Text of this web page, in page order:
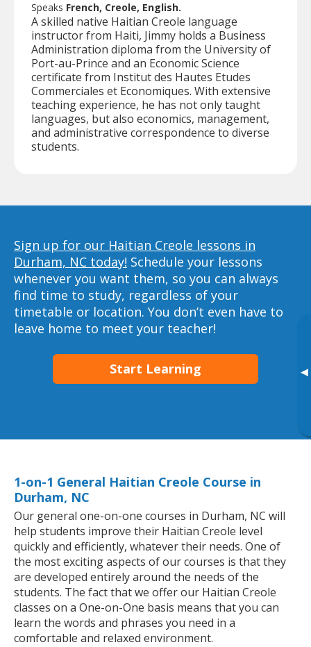
▸
Speaks French, Creole, English.
A skilled native Haitian Creole language
instructor from Haiti, Jimmy holds a Business
Administration diploma from the University of
Port-au-Prince and an Economic Science
certificate from Institut des Hautes Etudes
Commerciales et Economiques. With extensive
teaching experience, he has not only taught
languages, but also economics, management,
and administrative correspondence to diverse
students.
Sign up for our Haitian Creole lessons in
Durham, NC today! Schedule your lessons
whenever you want them, so you can always
find time to study, regardless of your
timetable or location. You don’t even have to
leave home to meet your teacher!
Start Learning
1-on-1 General Haitian Creole Course in
Durham, NC
Our general one-on-one courses in Durham, NC will
help students improve their Haitian Creole level
quickly and efficiently, whatever their needs. One of
the most exciting aspects of our courses is that they
are developed entirely around the needs of the
students. The fact that we offer our Haitian Creole
classes on a One-on-One basis means that you can
learn the words and phrases you need in a
comfortable and relaxed environment.